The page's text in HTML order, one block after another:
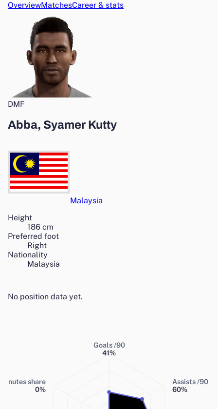
OverviewMatchesCareer & stats
DMF
Abba, Syamer Kutty
Malaysia
Height
186 cm
Preferred foot
Right
Nationality
Malaysia
No position data yet.
Goals /90
41%
Assists /90
60%
Minutes share
0%